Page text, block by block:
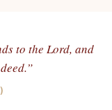
to the Lord, and